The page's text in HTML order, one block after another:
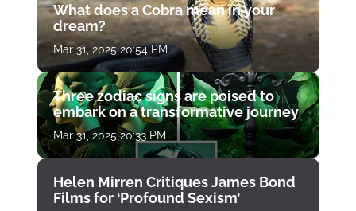
What does a Cobra mean in your
dream?
Mar 31, 2025 20:54 PM
Three zodiac signs are poised to
embark on a transformative journey
Mar 31, 2025 20:33 PM
Helen Mirren Critiques James Bond
Films for ‘Profound Sexism’